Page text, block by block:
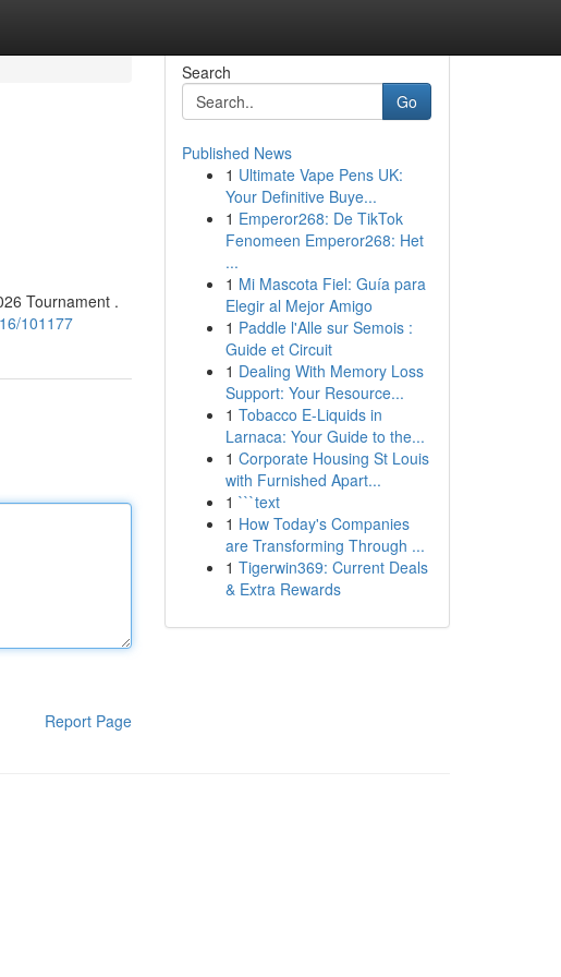
Tournament .
101177
Report Page
Search
Go
Published News
1 Ultimate Vape Pens UK:
Your Definitive Buye...
1 Emperor268: De TikTok
Fenomeen Emperor268: Het
...
1 Mi Mascota Fiel: Guía para
Elegir al Mejor Amigo
1 Paddle l'Alle sur Semois :
Guide et Circuit
1 Dealing With Memory Loss
Support: Your Resource...
1 Tobacco E-Liquids in
Larnaca: Your Guide to the...
1 Corporate Housing St Louis
with Furnished Apart...
1 ```text
1 How Today's Companies
are Transforming Through ...
1 Tigerwin369: Current Deals
& Extra Rewards